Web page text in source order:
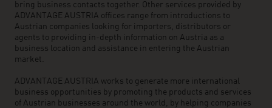
bring business contacts together. Other services provided by
ADVANTAGE AUSTRIA offices range from introductions to
Austrian companies looking for importers, distributors or
agents to providing in-depth information on Austria as a
business location and assistance in entering the Austrian
market.
ADVANTAGE AUSTRIA works to generate more international
business opportunities by promoting the products and services
of Austrian businesses around the world, by helping companies